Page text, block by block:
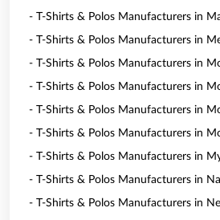
- T-Shirts & Polos Manufacturers in
- T-Shirts & Polos Manufacturers in
- T-Shirts & Polos Manufacturers in
- T-Shirts & Polos Manufacturers in
- T-Shirts & Polos Manufacturers in
- T-Shirts & Polos Manufacturers in
- T-Shirts & Polos Manufacturers in
- T-Shirts & Polos Manufacturers in
- T-Shirts & Polos Manufacturers in